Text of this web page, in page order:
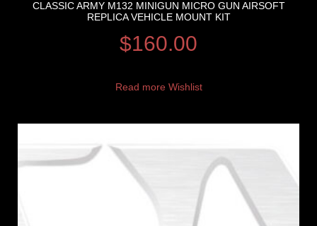
CLASSIC ARMY M132 MINIGUN MICRO GUN AIRSOFT
REPLICA VEHICLE MOUNT KIT
$160.00
Read more Wishlist